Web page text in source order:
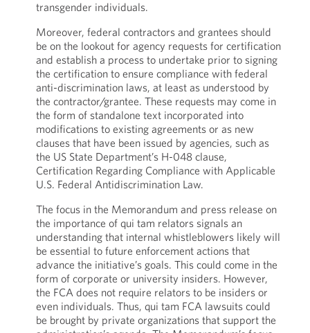
transgender individuals.
Moreover, federal contractors and grantees should
be on the lookout for agency requests for certification
and establish a process to undertake prior to signing
the certification to ensure compliance with federal
anti-discrimination laws, at least as understood by
the contractor/grantee. These requests may come in
the form of standalone text incorporated into
modifications to existing agreements or as new
clauses that have been issued by agencies, such as
the US State Department’s H-048 clause,
Certification Regarding Compliance with Applicable
U.S. Federal Antidiscrimination Law.
The focus in the Memorandum and press release on
the importance of qui tam relators signals an
understanding that internal whistleblowers likely will
be essential to future enforcement actions that
advance the initiative’s goals. This could come in the
form of corporate or university insiders. However,
the FCA does not require relators to be insiders or
even individuals. Thus, qui tam FCA lawsuits could
be brought by private organizations that support the